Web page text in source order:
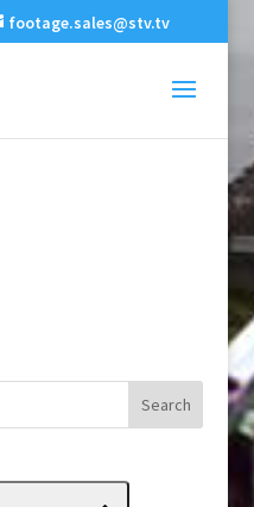
footage.sales@stv.tv